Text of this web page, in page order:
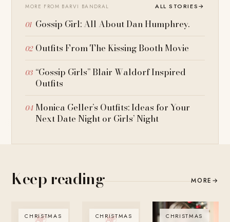
MORE FROM BARVI BANDRAL ALL STORIES→
Gossip Girl: All About Dan Humphrey.
Outfits From The Kissing Booth Movie
“Gossip Girls” Blair Waldorf Inspired
Outfits
Monica Geller’s Outfits: Ideas for Your
Next Date Night or Girls’ Night
Keep reading MORE →
CHRISTMAS CHRISTMAS CHRISTMAS